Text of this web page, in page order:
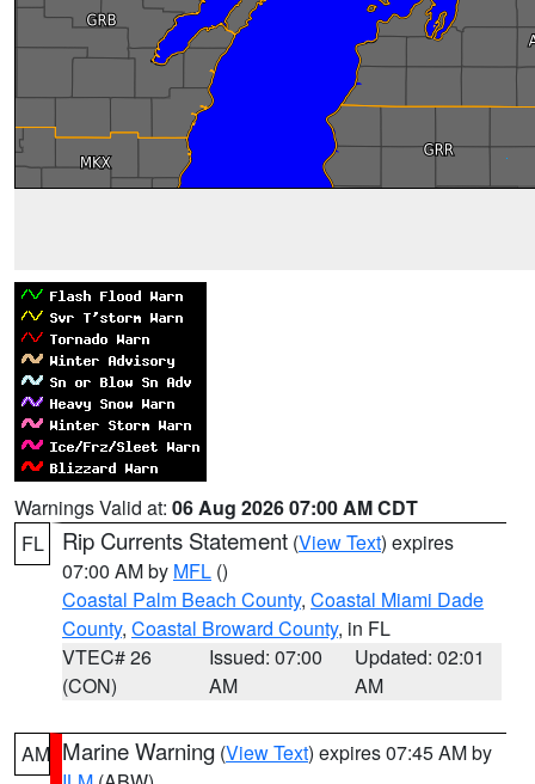
Warnings Valid at: 06 Aug 2026 07:00 AM CDT
FL
Rip Currents Statement (View Text) expires
07:00 AM by MFL ()
Coastal Palm Beach County, Coastal Miami Dade
County, Coastal Broward County, in FL
VTEC# 26
(CON)
Issued: 07:00
AM
Updated: 02:01
AM
AM Marine Warning (View Text) expires 07:45 AM by